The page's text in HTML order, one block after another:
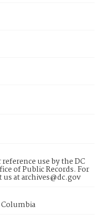
use by the DC
of Public Records. For
at archives@dc.gov